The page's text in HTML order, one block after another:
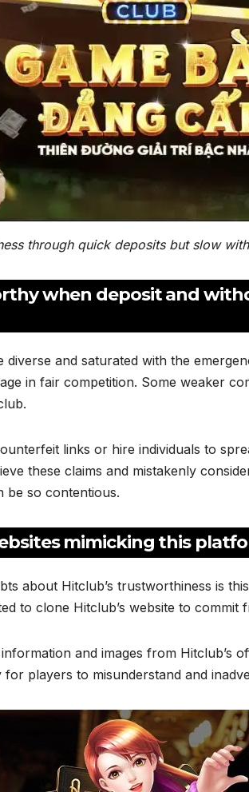
through quick deposits but slow
when deposit and
diverse and saturated with the
in fair competition. Some weaker
links or hire individuals to
these claims and mistakenly
be so contentious.
mimicking this
about Hitclub’s trustworthiness is
to clone Hitclub’s website to commit
and images from Hitclub’s
for players to misunderstand and